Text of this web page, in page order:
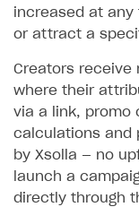
increased at
or attract a
Creators receive
where their
via a link, promo
calculations and
by Xsolla — no
launch a
directly through